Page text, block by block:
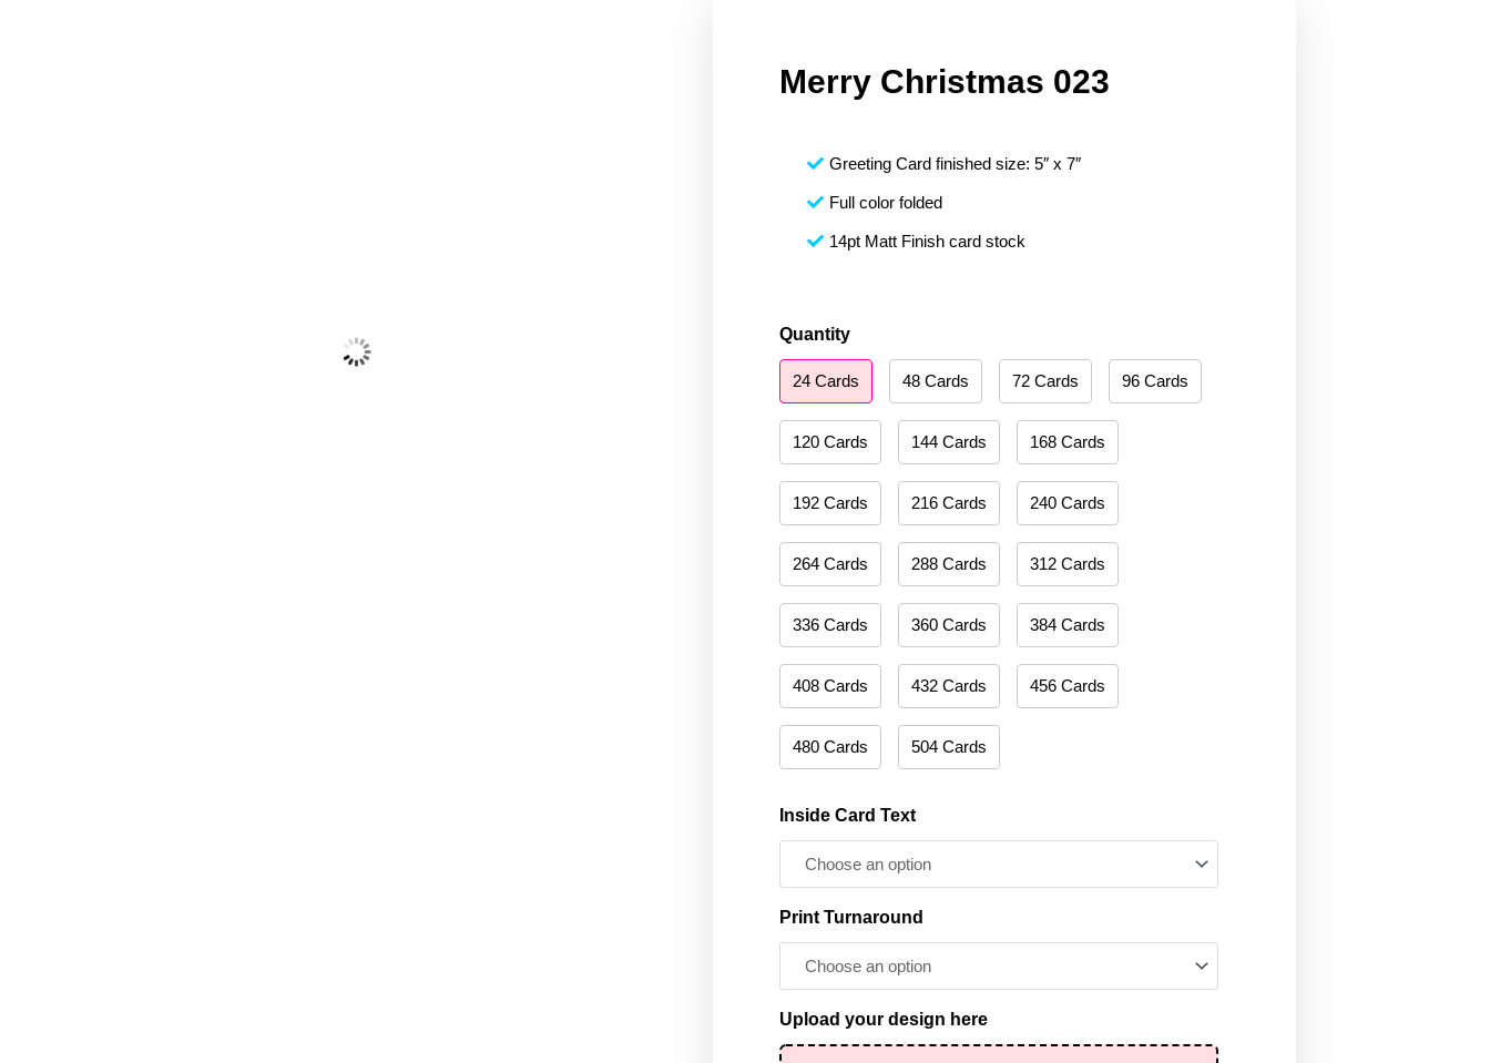
Merry Christmas 023
Greeting Card finished size: 5″ x 7″
Full color folded
14pt Matt Finish card stock
Quantity
24 Cards 48 Cards 72 Cards 96 Cards
120 Cards 144 Cards 168 Cards
192 Cards 216 Cards 240 Cards
264 Cards 288 Cards 312 Cards
336 Cards 360 Cards 384 Cards
408 Cards 432 Cards 456 Cards
480 Cards 504 Cards
Inside Card Text
Print Turnaround
Upload your design here
Merry
Christmas
023